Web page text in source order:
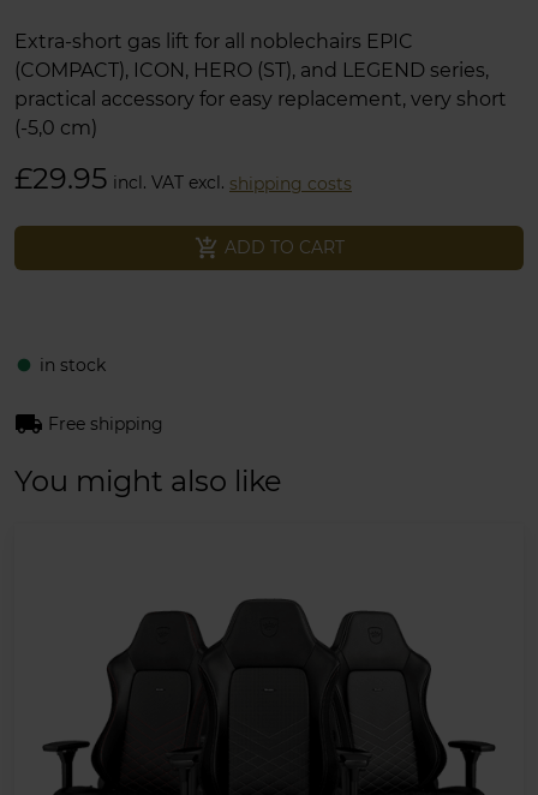
Extra-short gas lift for all noblechairs EPIC
(COMPACT), ICON, HERO (ST), and LEGEND series,
practical accessory for easy replacement, very short
(-5,0 cm)
£29.95 incl. VAT excl. shipping costs
add_shopping_cart ADD TO CART
fiber_manual_record in stock
local_shipping Free shipping
You might also like